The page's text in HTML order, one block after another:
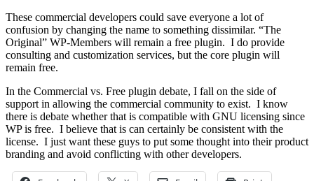
These commercial developers could save everyone a lot of
confusion by changing the name to something dissimilar. “The
Original” WP-Members will remain a free plugin. I do provide
consulting and customization services, but the core plugin will
remain free.
In the Commercial vs. Free plugin debate, I fall on the side of
support in allowing the commercial community to exist. I know
there is debate whether that is compatible with GNU licensing since
WP is free. I believe that is can certainly be consistent with the
license. I just want these guys to put some thought into their product
branding and avoid conflicting with other developers.